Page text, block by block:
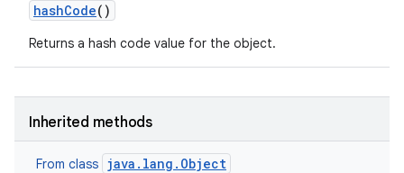
hashCode()
Returns a hash code value for the object.
Inherited methods
From class java.lang.Object